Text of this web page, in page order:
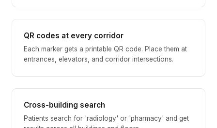
QR codes at every corridor
Each marker gets a printable QR code. Place them at
entrances, elevators, and corridor intersections.
Cross-building search
Patients search for 'radiology' or 'pharmacy' and get